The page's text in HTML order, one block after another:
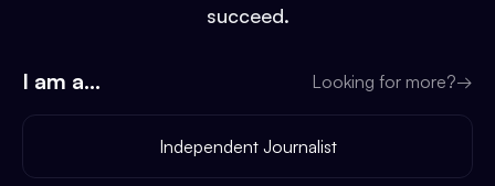
succeed.
I am a... Looking for more?→
Independent Journalist